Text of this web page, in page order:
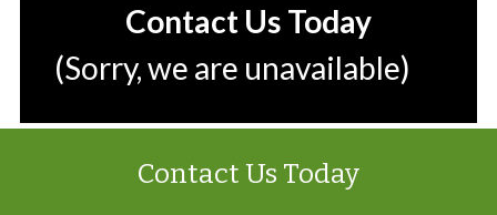
Contact Us Today
(Sorry, we are unavailable)
Contact Us Today